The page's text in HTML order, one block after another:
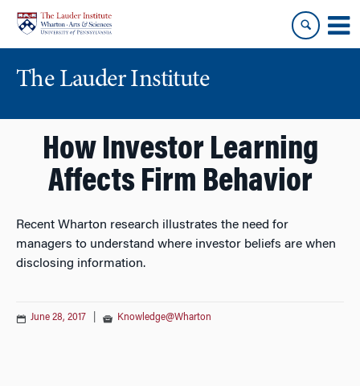
content
main
menu
The Lauder Institute
How Investor Learning
Affects Firm Behavior
Recent Wharton research illustrates the need for
managers to understand where investor beliefs are when
disclosing information.
June 28, 2017 Knowledge@Wharton